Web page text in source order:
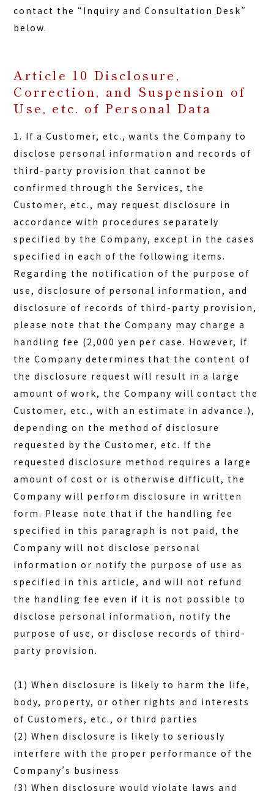
contact the “Inquiry and Consultation Desk”
below.
Article 10 Disclosure,
Correction, and Suspension of
Use, etc. of Personal Data
1. If a Customer, etc., wants the Company to
disclose personal information and records of
third-party provision that cannot be
confirmed through the Services, the
Customer, etc., may request disclosure in
accordance with procedures separately
specified by the Company, except in the cases
specified in each of the following items.
Regarding the notification of the purpose of
use, disclosure of personal information, and
disclosure of records of third-party provision,
please note that the Company may charge a
handling fee (2,000 yen per case. However, if
the Company determines that the content of
the disclosure request will result in a large
amount of work, the Company will contact the
Customer, etc., with an estimate in advance.),
depending on the method of disclosure
requested by the Customer, etc. If the
requested disclosure method requires a large
amount of cost or is otherwise difficult, the
Company will perform disclosure in written
form. Please note that if the handling fee
specified in this paragraph is not paid, the
Company will not disclose personal
information or notify the purpose of use as
specified in this article, and will not refund
the handling fee even if it is not possible to
disclose personal information, notify the
purpose of use, or disclose records of third-
party provision.
(1) When disclosure is likely to harm the life,
body, property, or other rights and interests
of Customers, etc., or third parties
(2) When disclosure is likely to seriously
interfere with the proper performance of the
Company’s business
(3) When disclosure would violate laws and